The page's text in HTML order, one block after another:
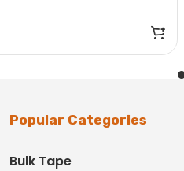
Popular Categories
Bulk Tape